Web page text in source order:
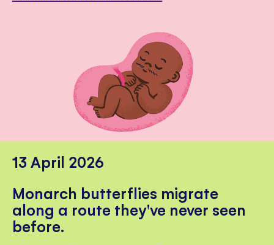
13 April 2026
Monarch butterflies migrate
along a route they've never seen
before.